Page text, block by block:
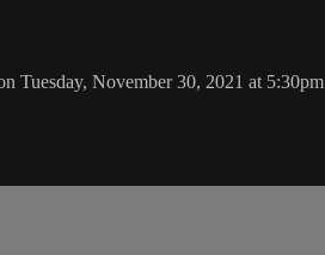
Tuesday, November 30, 2021 at 5:30pm